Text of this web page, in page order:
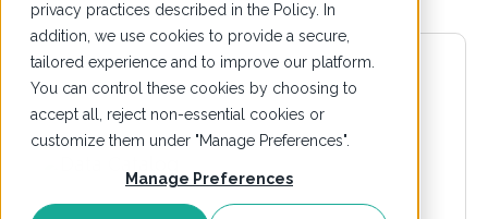
privacy practices described in the Policy. In
addition, we use cookies to provide a secure,
tailored experience and to improve our platform.
You can control these cookies by choosing to
accept all, reject non-essential cookies or
customize them under "Manage Preferences".
Manage Preferences